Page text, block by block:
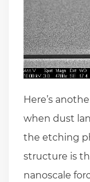
Here’s
when dust
the etching
structure is
nanoscale